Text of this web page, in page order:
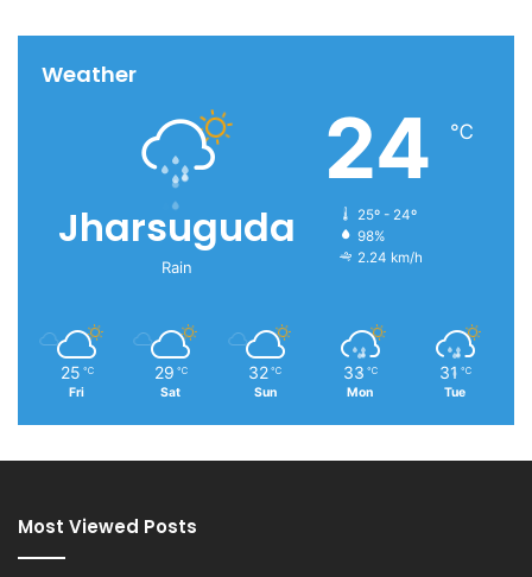
Weather
Jharsuguda
Rain
24 ℃
25º - 24º
98%
2.24 km/h
25 ℃
Fri
29 ℃
Sat
32 ℃
Sun
33 ℃
Mon
31 ℃
Tue
Most Viewed Posts